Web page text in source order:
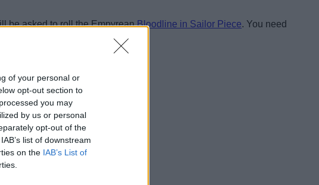
of your personal or
opt-out section to
you may
by us or personal
opt-out of the
list of downstream
on the IAB’s List of
be asked to roll the EmpyreanBloodline in Sailor Piece. You need
section, and we will help you out.